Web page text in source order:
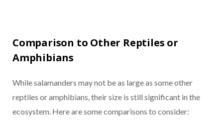
Comparison to Other Reptiles or
Amphibians
While salamanders may not be as large as some other
reptiles or amphibians, their size is still significant in the
ecosystem. Here are some comparisons to consider: